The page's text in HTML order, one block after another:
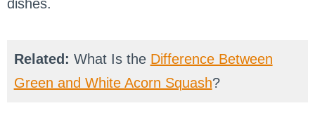
dishes.
Related: What Is the Difference Between
Green and White Acorn Squash?